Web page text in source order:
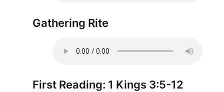
Gathering Rite
First Reading: 1 Kings 3:5-12